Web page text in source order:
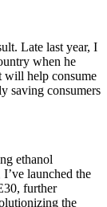
Late last year, I
when he
will help consume
saving consumers
ethanol
launched the
further
the